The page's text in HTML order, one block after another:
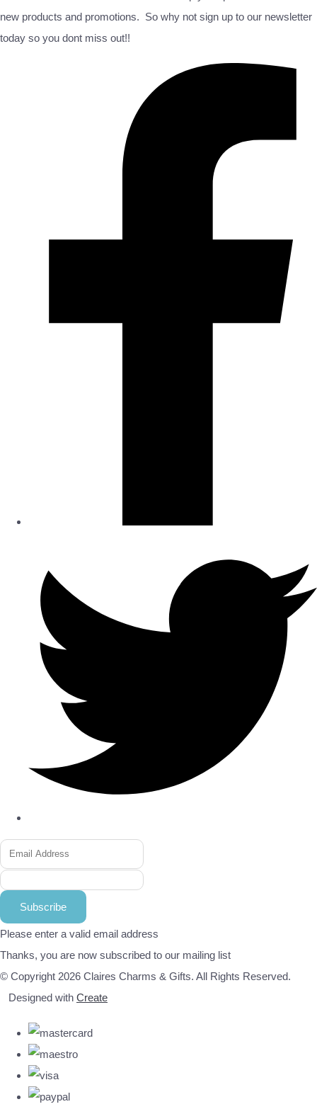
new products and promotions. So why not sign up to our newsletter
today so you dont miss out!!
Subscribe
Please enter a valid email address
Thanks, you are now subscribed to our mailing list
© Copyright 2026 Claires Charms & Gifts. All Rights Reserved.
Designed with Create